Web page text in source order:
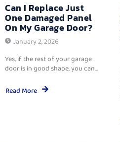
Can I Replace Just
One Damaged Panel
On My Garage Door?
January 2, 2026
Yes, if the rest of your garage
door is in good shape, you can...
Read More